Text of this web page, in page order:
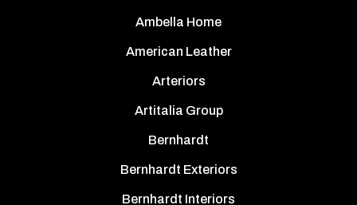
Ambella Home
American Leather
Arteriors
Artitalia Group
Bernhardt
Bernhardt Exteriors
Bernhardt Interiors